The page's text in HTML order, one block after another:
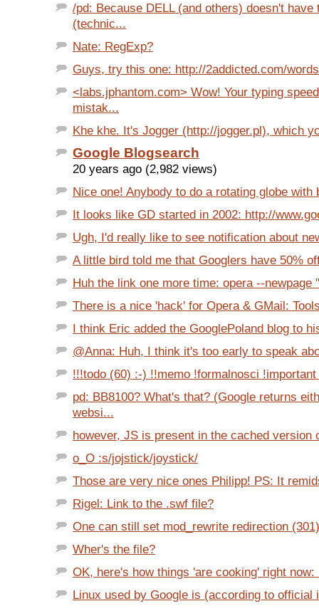
/pd: Because DELL (and others) doesn't have
(technic...
Nate: RegExp?
Guys, try this one: http://2addicted.com/
<labs.jphantom.com> Wow! Your typing
mistak...
Khe khe. It's Jogger (http://jogger.pl), which
Google Blogsearch
20 years ago (2,982 views)
Nice one! Anybody to do a rotating globe with
It looks like GD started in 2002: http://
Ugh, I'd really like to see notification about
A little bird told me that Googlers have 50%
Huh the link one more time: opera --newpage
There is a nice 'hack' for Opera & GMail:
I think Eric added the GooglePoland blog to
@Anna: Huh, I think it's too early to speak
!!!todo (60) :-) !!memo !formalnosci
pd: BB8100? What's that? (Google returns
websi...
however, JS is present in the cached version
o_O :s/jojstick/joystick/
Those are very nice ones Philipp! PS: It
Rigel: Link to the .swf file?
One can still set mod_rewrite redirection
Wher's the file?
OK, here's how things 'are cooking' right now:
Linux used by Google is (according to official